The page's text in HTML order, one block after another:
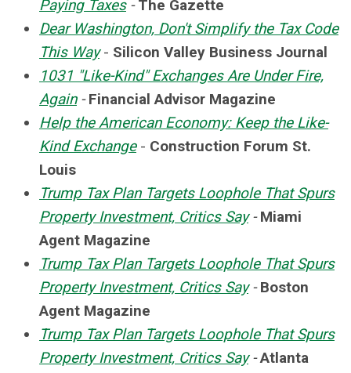
Paying Taxes-The Gazette
Dear Washington, Don't Simplify the Tax Code
This Way- Silicon Valley Business Journal
1031 "Like-Kind" Exchanges Are Under Fire,
Again-Financial Advisor Magazine
Help the American Economy: Keep the Like-
Kind Exchange- Construction Forum St.
Louis
Trump Tax Plan Targets Loophole That Spurs
Property Investment, Critics Say-Miami
Agent Magazine
Trump Tax Plan Targets Loophole That Spurs
Property Investment, Critics Say-Boston
Agent Magazine
Trump Tax Plan Targets Loophole That Spurs
Property Investment, Critics Say-Atlanta